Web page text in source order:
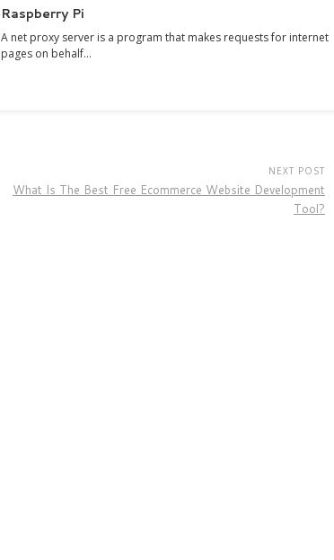
Raspberry Pi
A net proxy server is a program that makes requests for internet
pages on behalf…
NEXT POST
What Is The Best Free Ecommerce Website Development
Tool?